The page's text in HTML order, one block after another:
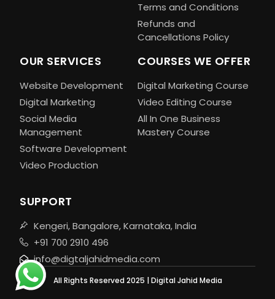
Terms and Conditions
Refunds and
Cancellations Policy
OUR SERVICES
Website Development
Digital Marketing
Social Media
Management
Software Development
Video Production
COURSES WE OFFER
Digital Marketing Course
Video Editing Course
All In One Business
Mastery Course
SUPPORT
Kengeri, Bangalore, Karnataka, India
+91 700 2910 496
info@digtaljahidmedia.com
All Rights Reserved 2025 | Digital Jahid Media